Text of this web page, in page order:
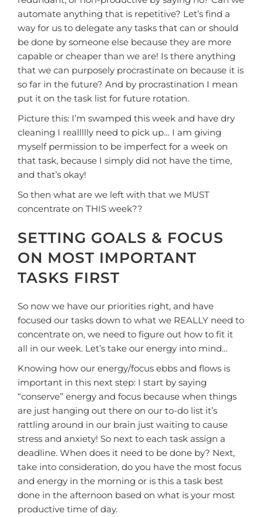
automate anything that is repetitive? Let’s find a
way for us to delegate any tasks that can or should
be done by someone else because they are more
capable or cheaper than we are! Is there anything
that we can purposely procrastinate on because it is
so far in the future? And by procrastination I mean
put it on the task list for future rotation.
Picture this: I’m swamped this week and have dry
cleaning I reallllly need to pick up… I am giving
myself permission to be imperfect for a week on
that task, because I simply did not have the time,
and that’s okay!
So then what are we left with that we MUST
concentrate on THIS week??
SETTING GOALS & FOCUS
ON MOST IMPORTANT
TASKS FIRST
So now we have our priorities right, and have
focused our tasks down to what we REALLY need to
concentrate on, we need to figure out how to fit it
all in our week. Let’s take our energy into mind…
Knowing how our energy/focus ebbs and flows is
important in this next step: I start by saying
“conserve” energy and focus because when things
are just hanging out there on our to-do list it’s
rattling around in our brain just waiting to cause
stress and anxiety! So next to each task assign a
deadline. When does it need to be done by? Next,
take into consideration, do you have the most focus
and energy in the morning or is this a task best
done in the afternoon based on what is your most
productive time of day.